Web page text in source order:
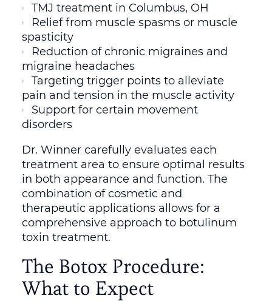
TMJ treatment in Columbus, OH
Relief from muscle spasms or muscle
spasticity
Reduction of chronic migraines and
migraine headaches
Targeting trigger points to alleviate
pain and tension in the muscle activity
Support for certain movement
disorders
Dr. Winner carefully evaluates each
treatment area to ensure optimal results
in both appearance and function. The
combination of cosmetic and
therapeutic applications allows for a
comprehensive approach to botulinum
toxin treatment.
The Botox Procedure:
What to Expect